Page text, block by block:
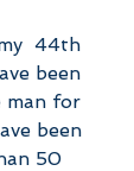
44th
been
man for
been
50